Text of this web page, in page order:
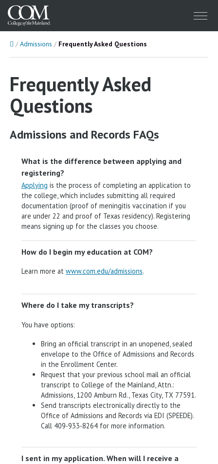
Menu
HomeAdmissions Frequently Asked Questions
Frequently Asked
Questions
Admissions and Records FAQs
What is the difference between applying and
registering?
Applying is the process of completing an application to
the college, which includes submitting all required
documentation (proof of meningitis vaccination if you
are under 22 and proof of Texas residency). Registering
means signing up for the classes you choose.
How do I begin my education at COM?
Learn more at www.com.edu/admissions.
Where do I take my transcripts?
You have options:
Bring an official transcript in an unopened, sealed
envelope to the Office of Admissions and Records
in the Enrollment Center.
Request that your previous school mail an official
transcript to College of the Mainland, Attn.:
Admissions, 1200 Amburn Rd., Texas City, TX 77591.
Send transcripts electronically directly to the
Office of Admissions and Records via EDI (SPEEDE).
Call 409-933-8264 for more information.
I sent in my application. When will I receive a